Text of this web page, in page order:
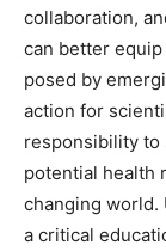
collaboration,
can better
posed by
action for
responsibility to
potential health
changing world.
a critical